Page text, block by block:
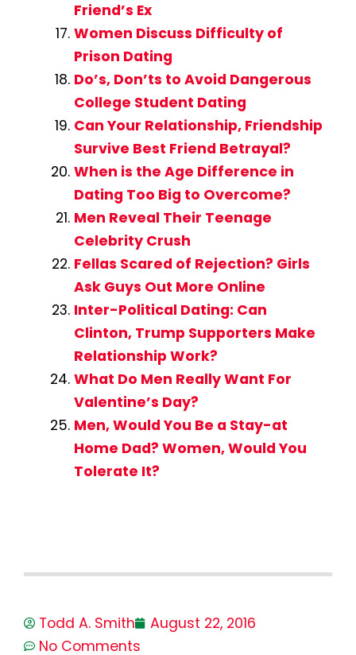
Friend’s Ex
Women Discuss Difficulty of
Prison Dating
Do’s, Don’ts to Avoid Dangerous
College Student Dating
Can Your Relationship, Friendship
Survive Best Friend Betrayal?
When is the Age Difference in
Dating Too Big to Overcome?
Men Reveal Their Teenage
Celebrity Crush
Fellas Scared of Rejection? Girls
Ask Guys Out More Online
Inter-Political Dating: Can
Clinton, Trump Supporters Make
Relationship Work?
What Do Men Really Want For
Valentine’s Day?
Men, Would You Be a Stay-at
Home Dad? Women, Would You
Tolerate It?
Todd A. Smith
August 22, 2016
No Comments